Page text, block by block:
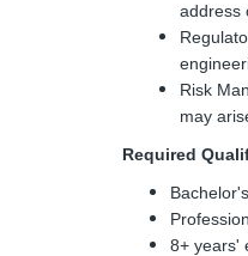
address
Risk
may
Required
8+ years'